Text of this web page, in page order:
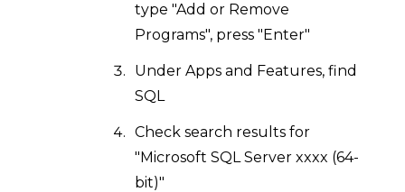
type "Add or Remove
Programs", press "Enter"
Under Apps and Features, find
SQL
Check search results for
"Microsoft SQL Server xxxx (64-
bit)"